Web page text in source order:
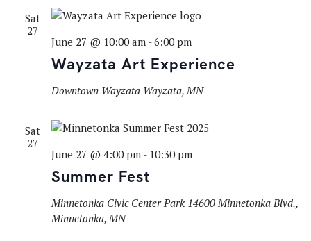
Sat
27
Wayzata Art Experience
June 27 @ 10:00 am-6:00 pm
Downtown Wayzata Wayzata, MN
Sat
27
Summer Fest
June 27 @ 4:00 pm- 10:30 pm
Minnetonka Civic Center Park 14600 Minnetonka Blvd.,
Minnetonka, MN